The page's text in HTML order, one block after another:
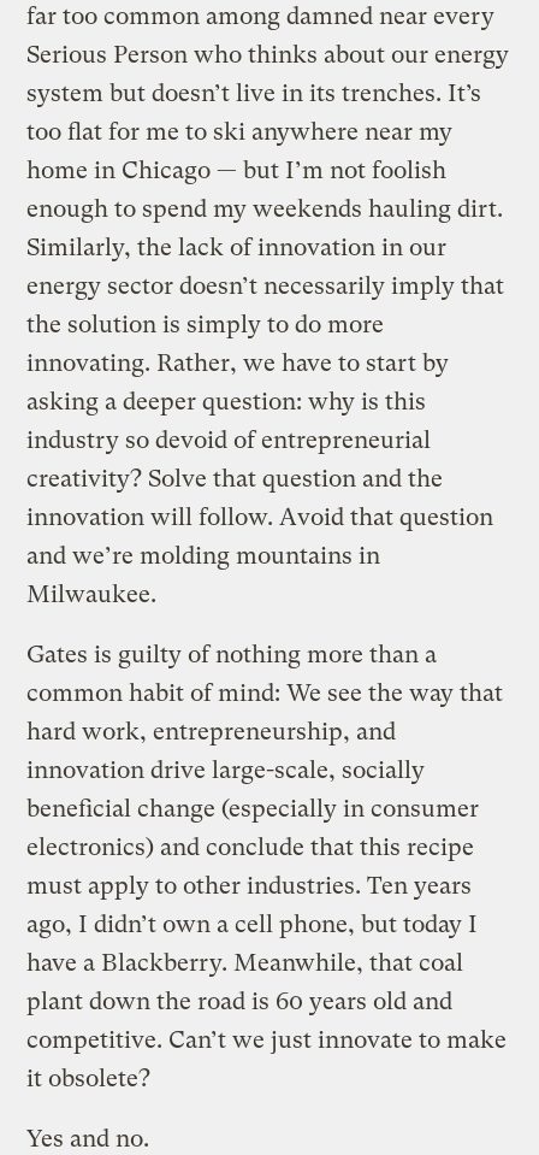
far too common among damned near every
Serious Person who thinks about our energy
system but doesn’t live in its trenches. It’s
too flat for me to ski anywhere near my
home in Chicago — but I’m not foolish
enough to spend my weekends hauling dirt.
Similarly, the lack of innovation in our
energy sector doesn’t necessarily imply that
the solution is simply to do more
innovating. Rather, we have to start by
asking a deeper question: why is this
industry so devoid of entrepreneurial
creativity? Solve that question and the
innovation will follow. Avoid that question
and we’re molding mountains in
Milwaukee.
Gates is guilty of nothing more than a
common habit of mind: We see the way that
hard work, entrepreneurship, and
innovation drive large-scale, socially
beneficial change (especially in consumer
electronics) and conclude that this recipe
must apply to other industries. Ten years
ago, I didn’t own a cell phone, but today I
have a Blackberry. Meanwhile, that coal
plant down the road is 60 years old and
competitive. Can’t we just innovate to make
it obsolete?
Yes and no.